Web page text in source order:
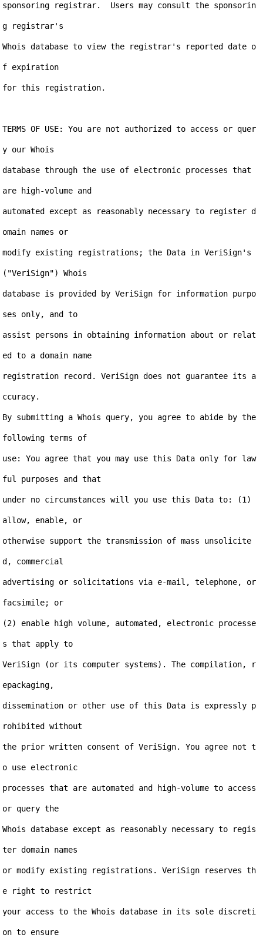
sponsoring registrar.  Users may consult the sponsorin
g registrar's
Whois database to view the registrar's reported date o
f expiration
for this registration.
TERMS OF USE: You are not authorized to access or quer
y our Whois
database through the use of electronic processes that
are high-volume and
automated except as reasonably necessary to register d
omain names or
modify existing registrations; the Data in VeriSign's
("VeriSign") Whois
database is provided by VeriSign for information purpo
ses only, and to
assist persons in obtaining information about or relat
ed to a domain name
registration record. VeriSign does not guarantee its a
ccuracy.
By submitting a Whois query, you agree to abide by the
following terms of
use: You agree that you may use this Data only for law
ful purposes and that
under no circumstances will you use this Data to: (1)
allow, enable, or
otherwise support the transmission of mass unsolicite
d, commercial
advertising or solicitations via e-mail, telephone, or
facsimile; or
(2) enable high volume, automated, electronic processe
s that apply to
VeriSign (or its computer systems). The compilation, r
epackaging,
dissemination or other use of this Data is expressly p
rohibited without
the prior written consent of VeriSign. You agree not t
o use electronic
processes that are automated and high-volume to access
or query the
Whois database except as reasonably necessary to regis
ter domain names
or modify existing registrations. VeriSign reserves th
e right to restrict
your access to the Whois database in its sole discreti
on to ensure